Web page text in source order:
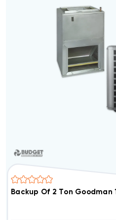
Backup Of 2 Ton Goodman